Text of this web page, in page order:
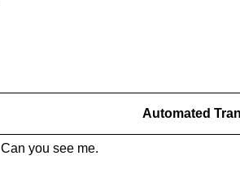
Automated
Can you see me.